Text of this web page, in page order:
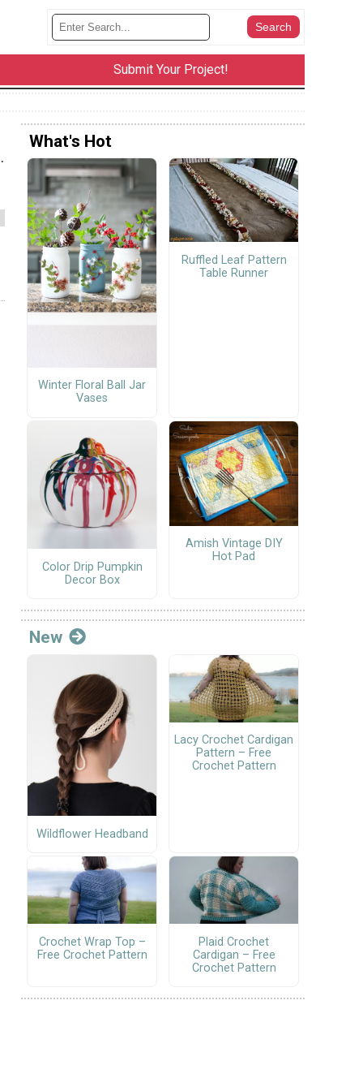
Submit Your Project!
What's Hot
Winter Floral Ball Jar
Vases
Ruffled Leaf Pattern
Table Runner
Color Drip Pumpkin
Decor Box
Amish Vintage DIY
Hot Pad
New
Wildflower Headband
Lacy Crochet Cardigan
Pattern – Free
Crochet Pattern
Crochet Wrap Top –
Free Crochet Pattern
Plaid Crochet
Cardigan – Free
Crochet Pattern